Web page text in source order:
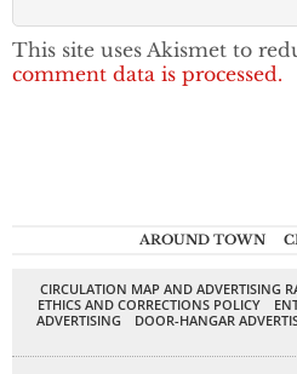
This site uses Akismet to
comment data is processed.
AROUND TOWN
CIRCULATION MAP AND ADVERTISING
ETHICS AND CORRECTIONS POLICY
ADVERTISING
DOOR-HANGAR